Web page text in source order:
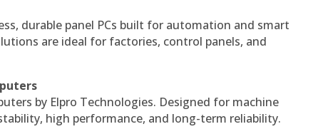
durable panel PCs built for automation and smart
are ideal for factories, control panels, and
by Elpro Technologies. Designed for machine
high performance, and long-term reliability.